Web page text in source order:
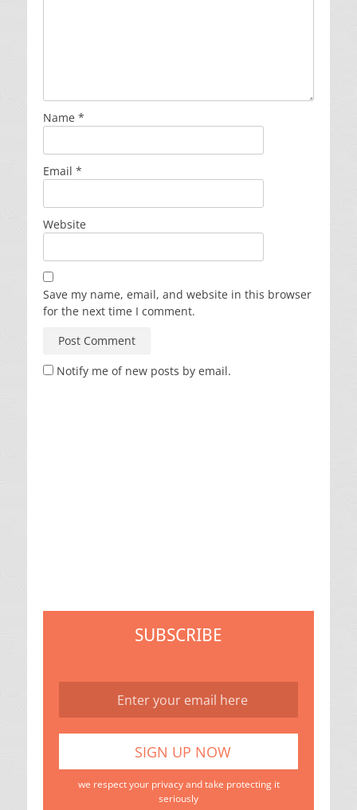
Name *
Email *
Website
Save my name, email, and website in this browser
for the next time I comment.
Notify me of new posts by email.
SUBSCRIBE
we respect your privacy and take protecting it
seriously